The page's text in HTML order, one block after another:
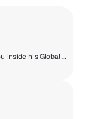
Superstar tastemaker Diplo lets you inside his Global House Party. Discover the latest in dance music and exclusive edits/remixes. You'll also get access to live DJ sets from festivals and events from around the world.